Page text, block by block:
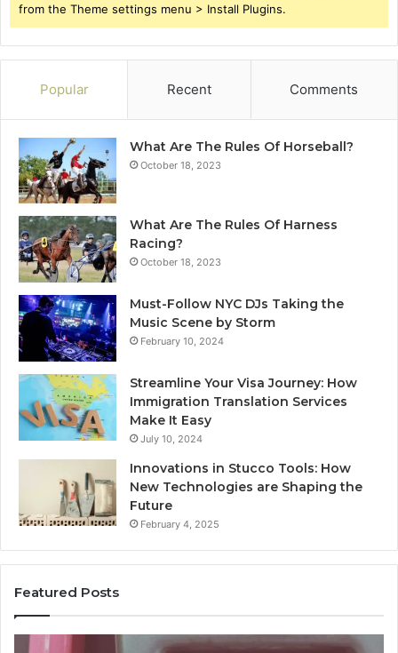
from the Theme settings menu > Install Plugins.
Popular Recent Comments
What Are The Rules Of Horseball?
October 18, 2023
What Are The Rules Of Harness
Racing?
October 18, 2023
Must-Follow NYC DJs Taking the
Music Scene by Storm
February 10, 2024
Streamline Your Visa Journey: How
Immigration Translation Services
Make It Easy
July 10, 2024
Innovations in Stucco Tools: How
New Technologies are Shaping the
Future
February 4, 2025
Featured Posts
Unknown